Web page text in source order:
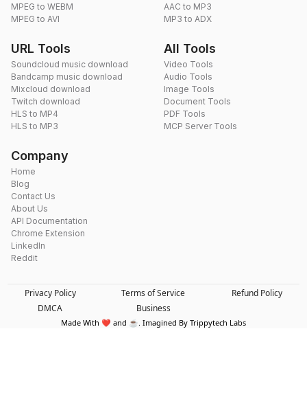
MPEG to WEBM
MPEG to AVI
AAC to MP3
MP3 to ADX
URL Tools
Soundcloud music download
Bandcamp music download
Mixcloud download
Twitch download
HLS to MP4
HLS to MP3
All Tools
Video Tools
Audio Tools
Image Tools
Document Tools
PDF Tools
MCP Server Tools
Company
Home
Blog
Contact Us
About Us
API Documentation
Chrome Extension
LinkedIn
Reddit
Privacy Policy Terms of Service
Refund Policy
DMCA
Business
Made With ❤️ and ☕. Imagined By Trippytech Labs